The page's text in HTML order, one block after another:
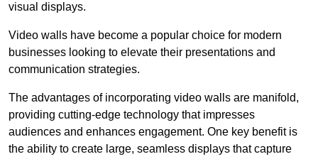
visual displays.
Video walls have become a popular choice for modern
businesses looking to elevate their presentations and
communication strategies.
The advantages of incorporating video walls are manifold,
providing cutting-edge technology that impresses
audiences and enhances engagement. One key benefit is
the ability to create large, seamless displays that capture